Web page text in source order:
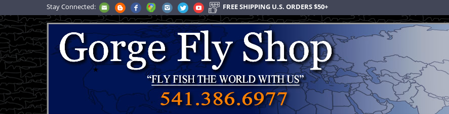
Stay Connected: FREE SHIPPING U.S. ORDERS $50+